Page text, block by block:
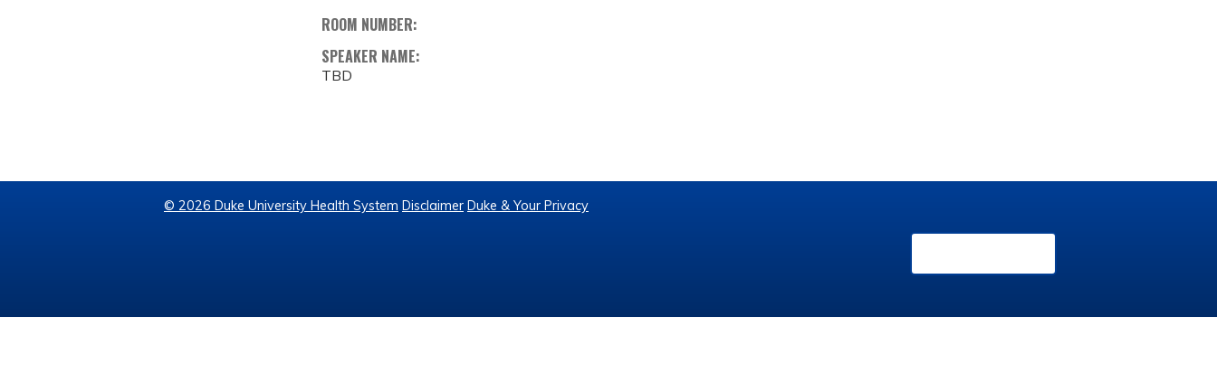
ROOM NUMBER:
SPEAKER NAME:
TBD
© 2026 Duke University Health System Disclaimer Duke & Your Privacy